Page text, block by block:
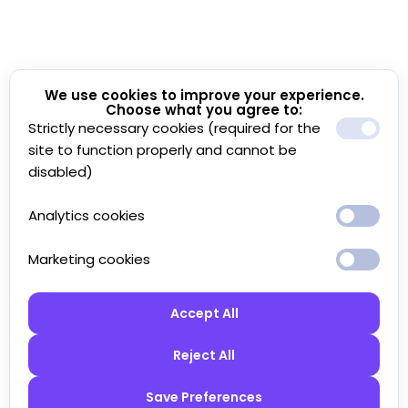
We use cookies to improve your experience.
Choose what you agree to:
Strictly necessary cookies (required for the
site to function properly and cannot be
disabled)
Analytics cookies
Marketing cookies
Accept All
Reject All
Save Preferences